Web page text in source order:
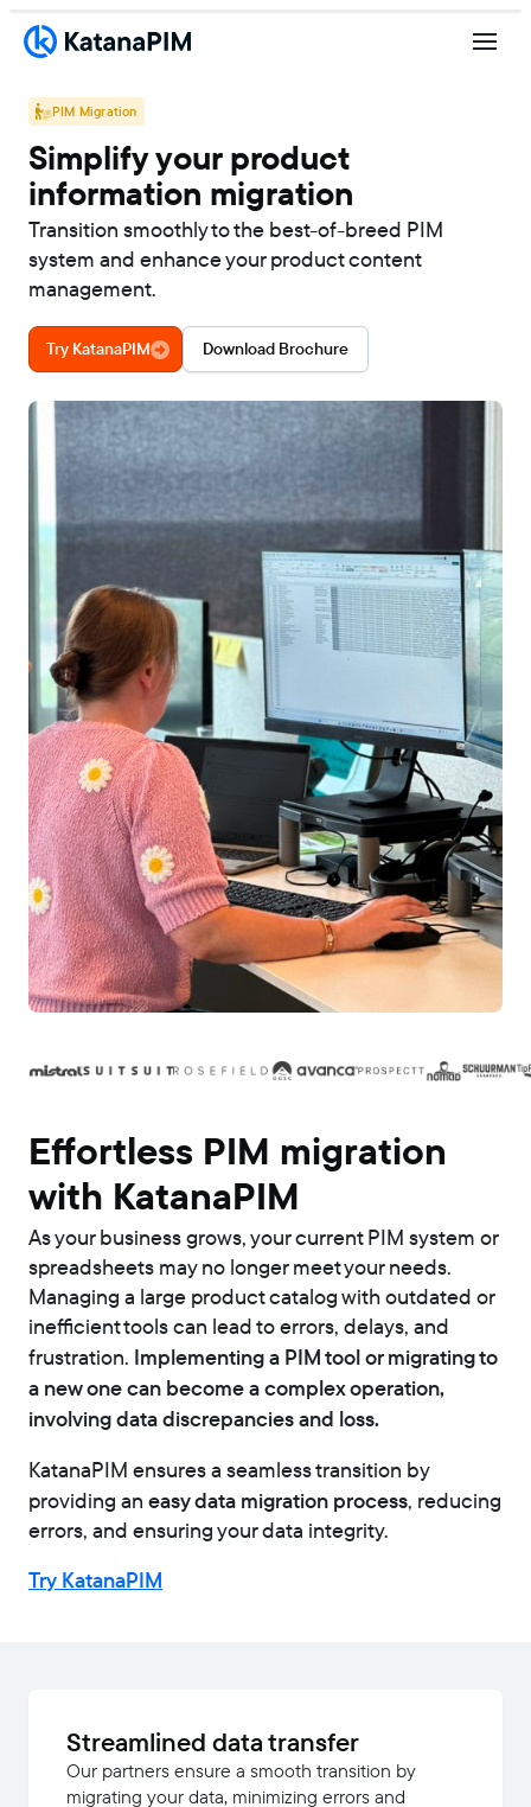
PIM Migration
Simplify your product
information migration
Transition smoothly to the best-of-breed PIM
system and enhance your product content
management.
Try KatanaPIM Download Brochure
Effortless PIM migration
with KatanaPIM
As your business grows, your current PIM system or
spreadsheets may no longer meet your needs.
Managing a large product catalog with outdated or
inefficient tools can lead to errors, delays, and
frustration. Implementing a PIM tool or migrating to
a new one can become a complex operation,
involving data discrepancies and loss.
KatanaPIM ensures a seamless transition by
providing aneasy data migration process, reducing
errors, and ensuring your data integrity.
Try KatanaPIM
Streamlined data transfer
Our partners ensure a smooth transition by
migrating your data, minimizing errors and